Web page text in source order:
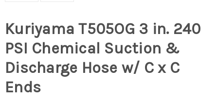
Kuriyama T505OG 3 in. 240
PSI Chemical Suction &
Discharge Hose w/ C x C
Ends